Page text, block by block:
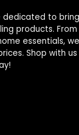
dedicated to
products. From
essentials,
Shop with